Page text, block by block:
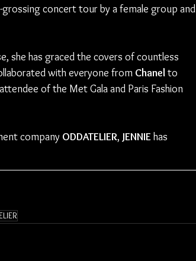
grossing concert tour by a female group and
she has graced the covers of countless
with everyone from Chanel to
of the Met Gala and Paris Fashion
company ODDATELIER, JENNIE has